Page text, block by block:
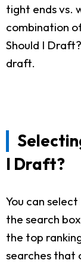
tight ends vs.
combination
Should I
draft.
I Draft?
You can
the search
the top
searches that